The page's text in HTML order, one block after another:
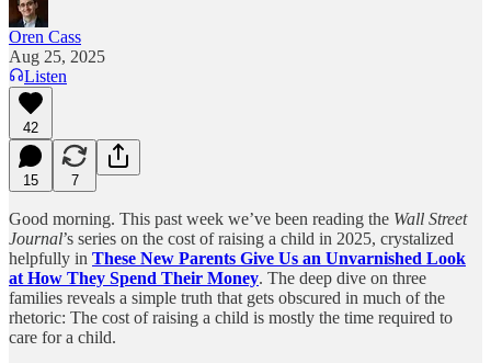
Oren Cass
Aug 25, 2025
Listen
42
15 7
Good morning. This past week we’ve been reading the Wall Street
Journal’s series on the cost of raising a child in 2025, crystalized
helpfully in These New Parents Give Us an Unvarnished Look
at How They Spend Their Money. The deep dive on three
families reveals a simple truth that gets obscured in much of the
rhetoric: The cost of raising a child is mostly the time required to
care for a child.